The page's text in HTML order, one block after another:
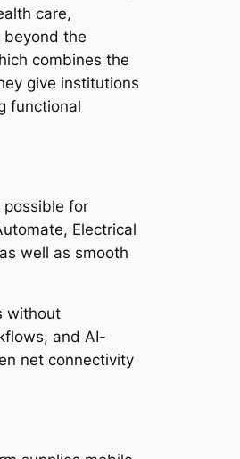
care,
beyond the
combines the
give institutions
functional
possible for
Electrical
well as smooth
without
and AI-
net connectivity